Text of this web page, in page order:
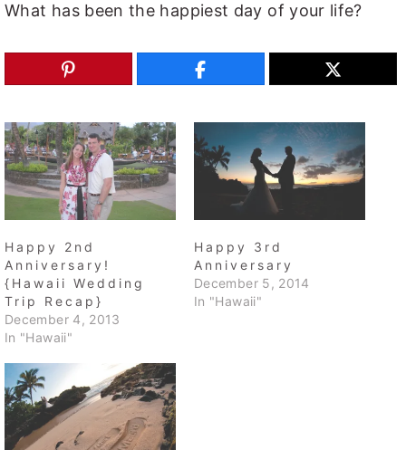
What has been the happiest day of your life?
Happy 2nd
Anniversary!
{Hawaii Wedding
Trip Recap}
December 4, 2013
In "Hawaii"
Happy 3rd
Anniversary
December 5, 2014
In "Hawaii"